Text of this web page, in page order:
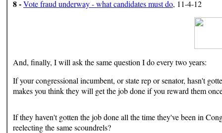
8 -Vote fraud underway - what candidates must do, 11-4-12
And, finally, I will ask the same question I do every two years:
If your congressional incumbent, or state rep or senator, hasn't
makes you think they will get the job done if you reward them
If they haven't gotten the job done all the time they've been in
reelecting the same scoundrels?